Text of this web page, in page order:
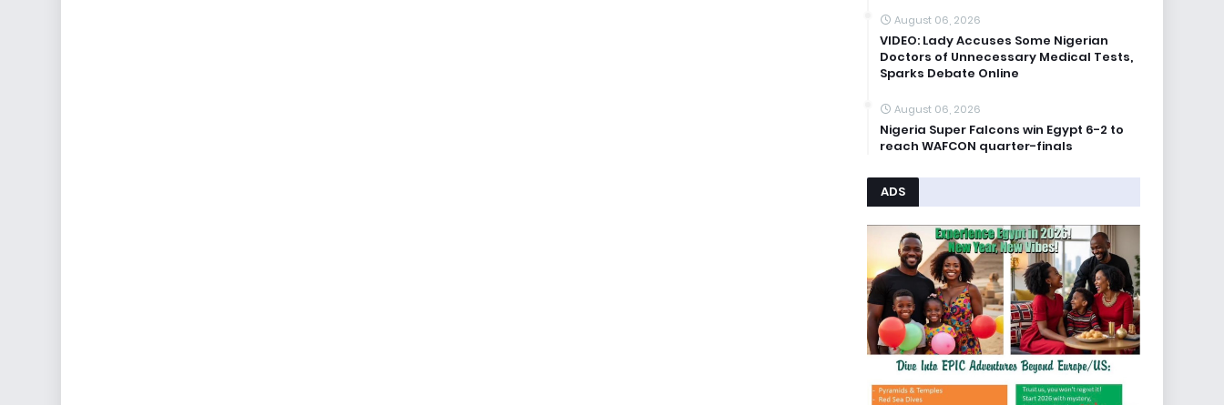
August 06, 2026
VIDEO: Lady Accuses Some Nigerian
Doctors of Unnecessary Medical Tests,
Sparks Debate Online
August 06, 2026
Nigeria Super Falcons win Egypt 6-2 to
reach WAFCON quarter-finals
ADS